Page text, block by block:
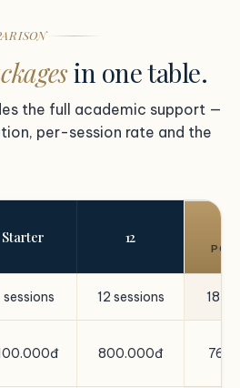
in one table.
the full academic support —
per-session rate and the
Starter 12
sessions 12 sessions 18
800.000đ